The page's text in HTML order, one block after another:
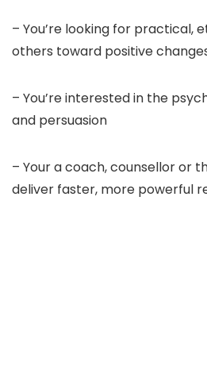
– You’re looking for practical,
others toward positive
– You’re interested in the
and persuasion
– Your a coach, counsellor or
deliver faster, more powerful